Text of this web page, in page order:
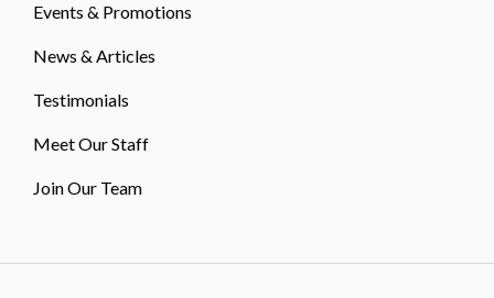
Events & Promotions
News & Articles
Testimonials
Meet Our Staff
Join Our Team